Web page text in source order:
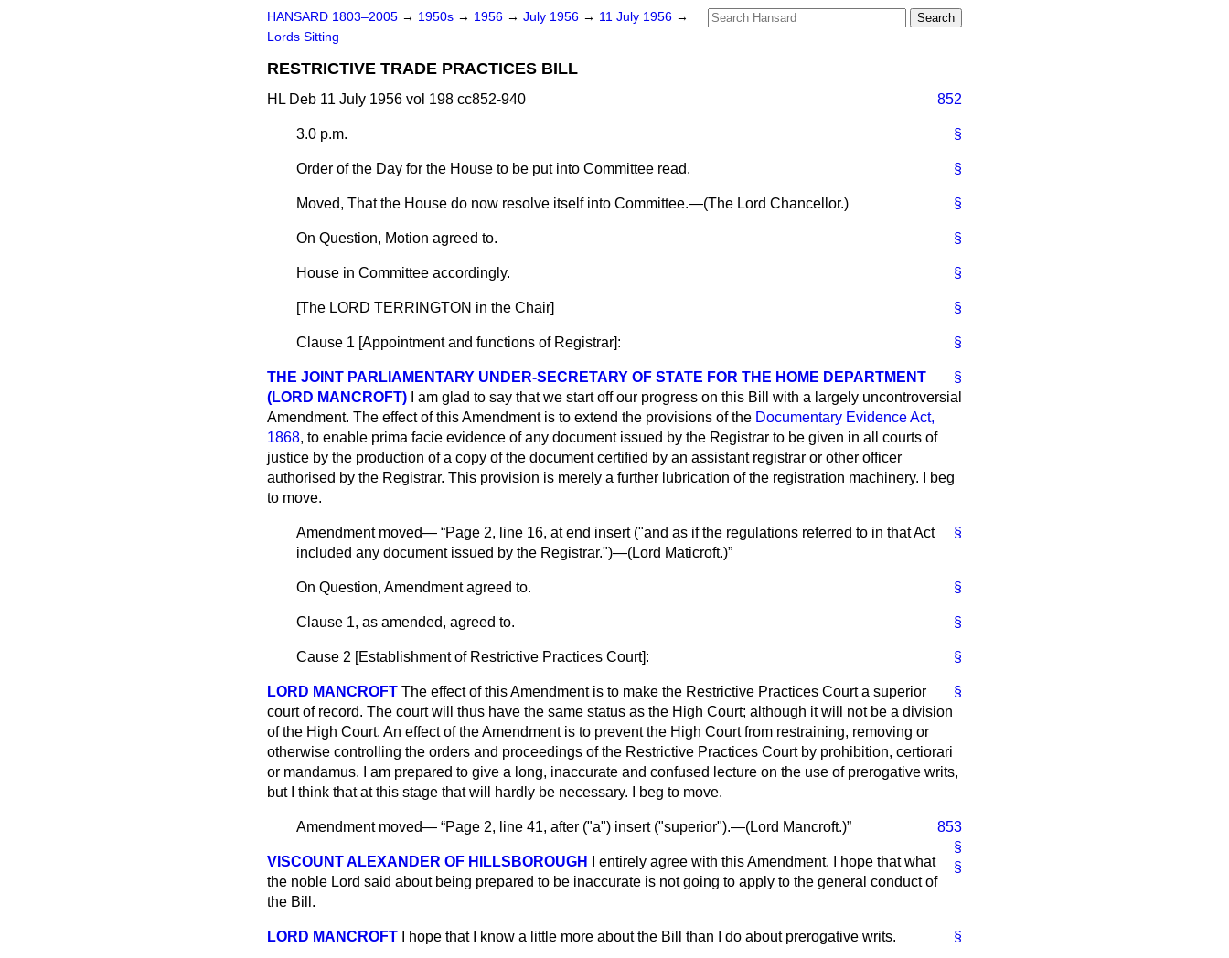
HANSARD 1803–2005 → 1950s → 1956 → July 1956 → 11 July 1956 →
Lords Sitting
RESTRICTIVE TRADE PRACTICES BILL
HL Deb 11 July 1956 vol 198 cc852-940 852
§
3.0 p.m.
§
Order of the Day for the House to be put into Committee read.
§
Moved, That the House do now resolve itself into Committee.—(The Lord Chancellor.)
§
On Question, Motion agreed to.
§
House in Committee accordingly.
§
[The LORD TERRINGTON in the Chair]
§
Clause 1 [Appointment and functions of Registrar]:
§
THE JOINT PARLIAMENTARY UNDER-SECRETARY OF STATE FOR THE HOME DEPARTMENT
(LORD MANCROFT)
I am glad to say that we start off our progress on this Bill with a largely uncontroversial
Amendment. The effect of this Amendment is to extend the provisions of the Documentary Evidence Act,
1868, to enable prima facie evidence of any document issued by the Registrar to be given in all courts of
justice by the production of a copy of the document certified by an assistant registrar or other officer
authorised by the Registrar. This provision is merely a further lubrication of the registration machinery. I beg
to move.
§
Amendment moved—
Page 2, line 16, at end insert ("and as if the regulations referred to in that Act
included any document issued by the Registrar.")—(Lord Maticroft.)
§
On Question, Amendment agreed to.
§
Clause 1, as amended, agreed to.
§
Cause 2 [Establishment of Restrictive Practices Court]:
§
LORD MANCROFT The effect of this Amendment is to make the Restrictive Practices Court a superior
court of record. The court will thus have the same status as the High Court; although it will not be a division
of the High Court. An effect of the Amendment is to prevent the High Court from restraining, removing or
otherwise controlling the orders and proceedings of the Restrictive Practices Court by prohibition, certiorari
or mandamus. I am prepared to give a long, inaccurate and confused lecture on the use of prerogative writs,
but I think that at this stage that will hardly be necessary. I beg to move.
853
§
Amendment moved— Page 2, line 41, after ("a") insert ("superior").—(Lord Mancroft.)
§
VISCOUNT ALEXANDER OF HILLSBOROUGH
I entirely agree with this Amendment. I hope that what
the noble Lord said about being prepared to be inaccurate is not going to apply to the general conduct of
the Bill.
§
LORD MANCROFT I hope that I know a little more about the Bill than I do about prerogative writs.